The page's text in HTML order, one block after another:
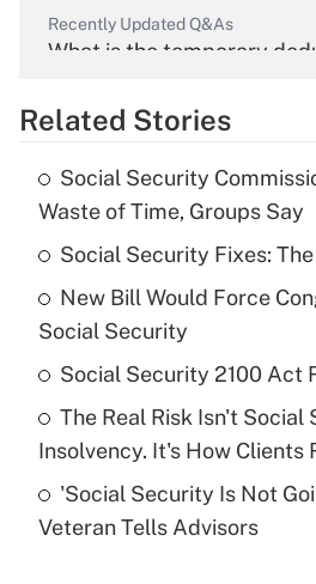
Recently Updated Q&As
What is the temporary
Get Answer
Recently Updated Q&As
What is the temporary
income?
Get Answer
Recently Updated Q&As
What is a high deductible
purposes of an HSA?
Recently Updated Q&As
Related Stories
Social Security
Waste of Time, Groups Say
Social Security Fixes:
New Bill Would Force
Social Security
Social Security 2100 Act
The Real Risk Isn't Social
Insolvency. It's How Clients
'Social Security Is Not
Veteran Tells Advisors